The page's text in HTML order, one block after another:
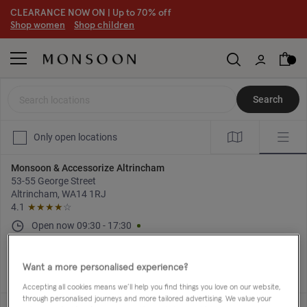
CLEARANCE NOW ON | Up to 70% off
Shop women Shop children
Search
Only open locations
Monsoon & Accessorize Altrincham
53-55 George Street
Altrincham, WA14 1RJ
4.1 ★★★★ ☆
Open now 09:30 - 17:30
Directions
Want a more personalised experience?
Accepting all cookies means we’ll help you find things you love on our website,
through personalised journeys and more tailored advertising. We value your